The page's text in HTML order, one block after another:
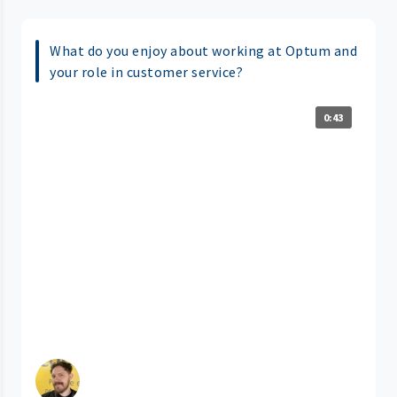
What do you enjoy about working at Optum and
your role in customer service?
0:43